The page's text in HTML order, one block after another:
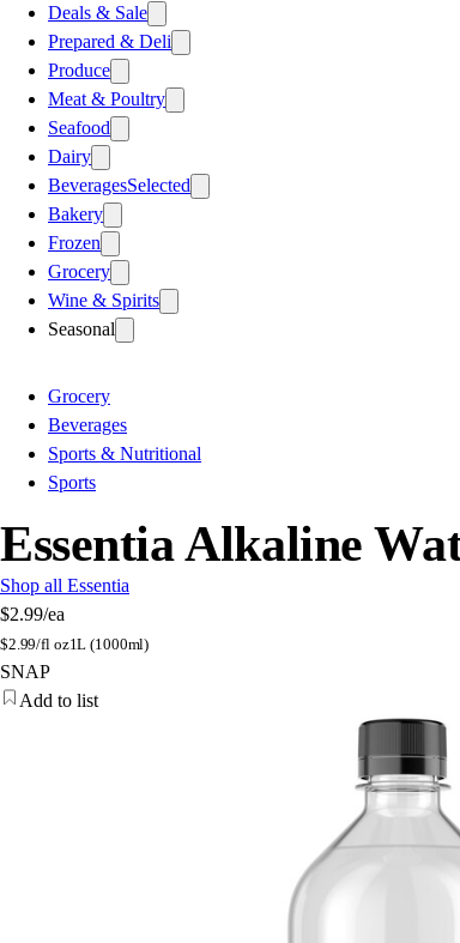
Deals & Sale
Prepared & Deli
Produce
Meat & Poultry
Seafood
Dairy
BeveragesSelected
Bakery
Frozen
Grocery
Wine & Spirits
Seasonal
Grocery
Beverages
Sports & Nutritional
Sports
Essentia Alkaline
Shop all Essentia
$2.99/ea
$2.99/fl oz1L (1000ml)
SNAP
Add to list